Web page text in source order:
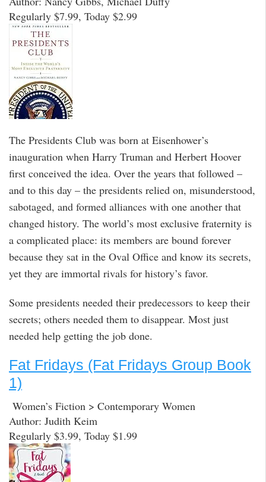
Regularly $7.99, Today $2.99
The Presidents Club was born at Eisenhower’s
inauguration when Harry Truman and Herbert Hoover
first conceived the idea. Over the years that followed –
and to this day – the presidents relied on, misunderstood,
sabotaged, and formed alliances with one another that
changed history. The world’s most exclusive fraternity is
a complicated place: its members are bound forever
because they sat in the Oval Office and know its secrets,
yet they are immortal rivals for history’s favor.
Some presidents needed their predecessors to keep their
secrets; others needed them to disappear. Most just
needed help getting the job done.
Fat Fridays (Fat Fridays Group Book
1)
Women’s Fiction > Contemporary Women
Author: Judith Keim
Regularly $3.99, Today $1.99